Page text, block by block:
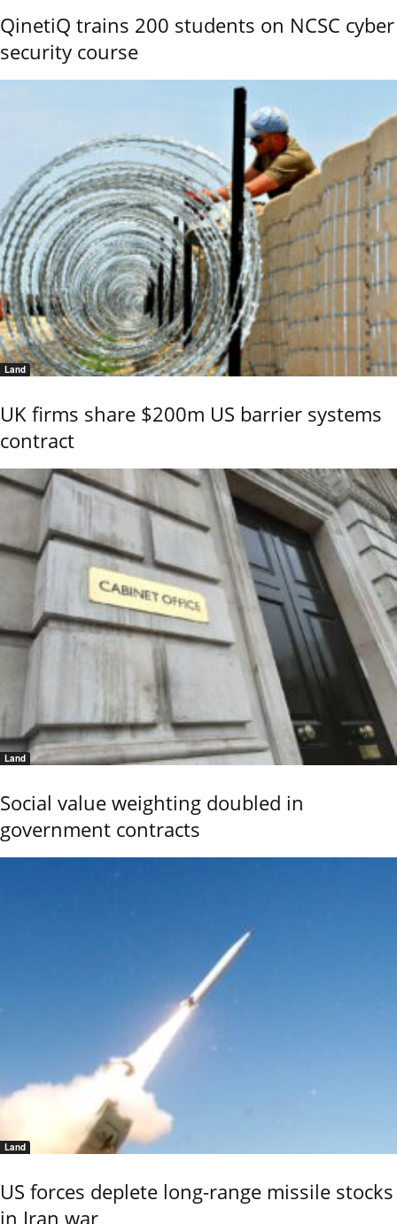
QinetiQ trains 200 students on NCSC cyber
security course
Land
UK firms share $200m US barrier systems
contract
Land
Social value weighting doubled in
government contracts
Land
US forces deplete long-range missile stocks
in Iran war